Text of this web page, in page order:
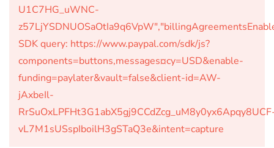
U1C7HG_uWNC-
SDK query: https://www.paypal.com/sdk/js?
components=buttons,messages¤cy=USD&enable-
funding=paylater&vault=false&client-id=AW-
jAxbeIl-
vL7M1sUSspIboilH3gSTaQ3e&intent=capture